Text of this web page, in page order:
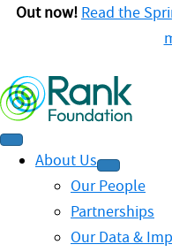
Out now! Read the
About Us
Our People
Partnerships
Our Data &